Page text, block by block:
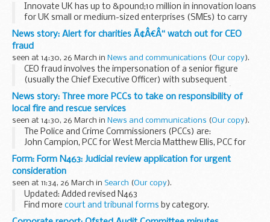
Innovate UK has up to &pound;10 million in innovation loans
for UK small or medium-sized enterprises (SMEs) to carry
out highly-innovative, game-changing projects.
Innovation loans will be made available...
News story: Alert for charities Ã¢Â€Â“ watch out for CEO
fraud
seen at 14:30, 26 March in News and communications (Our copy).
CEO fraud involves the impersonation of a senior figure
(usually the Chief Executive Officer) with subsequent
requests for transfers of funds. Action Fraud, the UKâ€™s
national fraud reporting centre, have reported...
News story: Three more PCCs to take on responsibility of
local fire and rescue services
seen at 14:30, 26 March in News and communications (Our copy).
The Police and Crime Commissioners (PCCs) are:
John Campion, PCC for West Mercia Matthew Ellis, PCC for
Staffordshire Jason Ablewhite, PCC for Cambridgeshire
This announcement builds on the provisions...
Form: Form N463: Judicial review application for urgent
consideration
seen at 11:34, 26 March in Search (Our copy).
Updated: Added revised N463
Find more court and tribunal forms by category.
Find out
how HM Courts and Tribunals Service uses personal